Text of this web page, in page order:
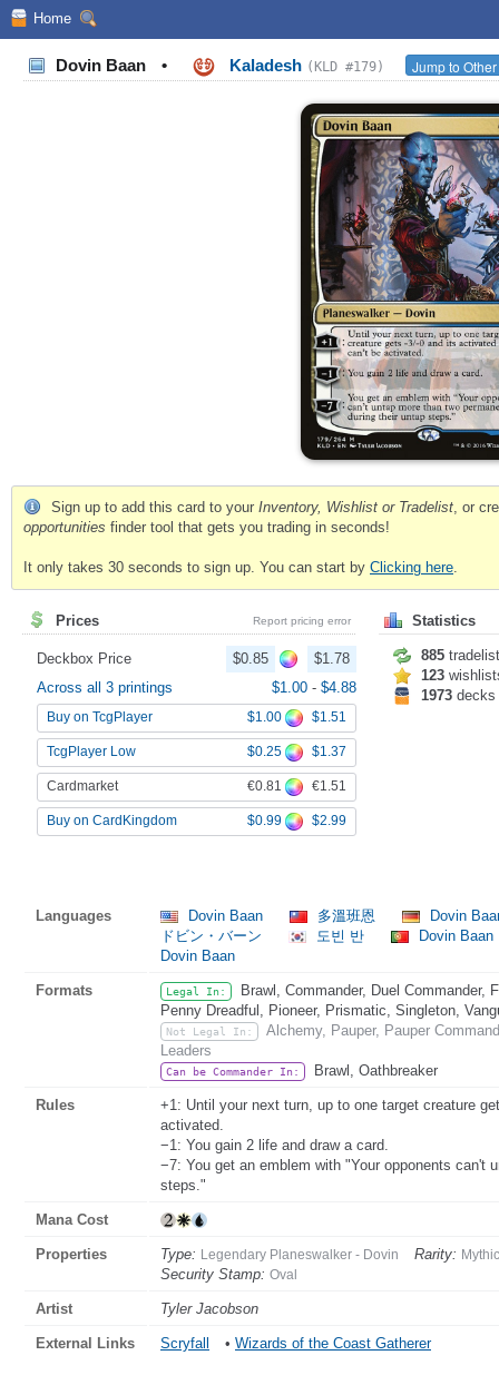
Home
Dovin Baan • Kaladesh (KLD #179) Jump to
Sign up to add this card to your Inventory, Wishlist or Tradelist , or
opportunities finder tool that gets you trading in seconds!
It only takes 30 seconds to sign up. You can start by Clicking here
Prices Report pricing error
Deckbox Price $0.85
$1.78
Across all 3 printings
$1.00 - $4.88
Buy on TcgPlayer $1.00 $1.51
TcgPlayer Low $0.25 $1.37
Cardmarket €0.81 €1.51
Buy on CardKingdom $0.99 $2.99
Statistics
885
123
1973 decks
Languages Dovin Baan 多溫班恩
Dovin
ドビン・バーン
도빈 반
Dovin Baan
Dovin Baan
Formats Legal In:
Brawl, Commander, Duel Commander,
Penny Dreadful, Pioneer, Prismatic, Singleton,
Not Legal In:
Alchemy, Pauper, Pauper
Leaders
Can be Commander In: Brawl, Oathbreaker
Rules
+1: Until your next turn, up to one target creature
activated.
−1: You gain 2 life and draw a card.
−7: You get an emblem with "Your opponents can't
steps."
Mana Cost
Properties Type: Legendary Planeswalker - Dovin Rarity:
Security Stamp: Oval
Artist Tyler Jacobson
External Links Scryfall • Wizards of the Coast Gatherer